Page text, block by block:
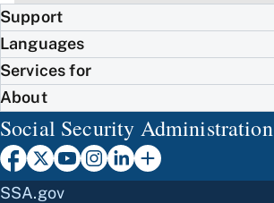
Support
Languages
Services for
About
Social Security Administration
SSA.gov